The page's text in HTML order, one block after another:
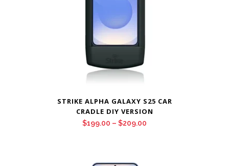
STRIKE ALPHA GALAXY S25 CAR
CRADLE DIY VERSION
$199.00 – $209.00